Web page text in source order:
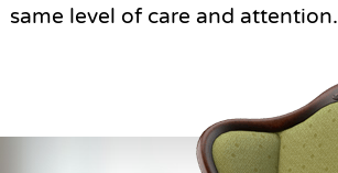
same level of care and attention.